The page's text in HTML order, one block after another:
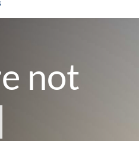
not
|